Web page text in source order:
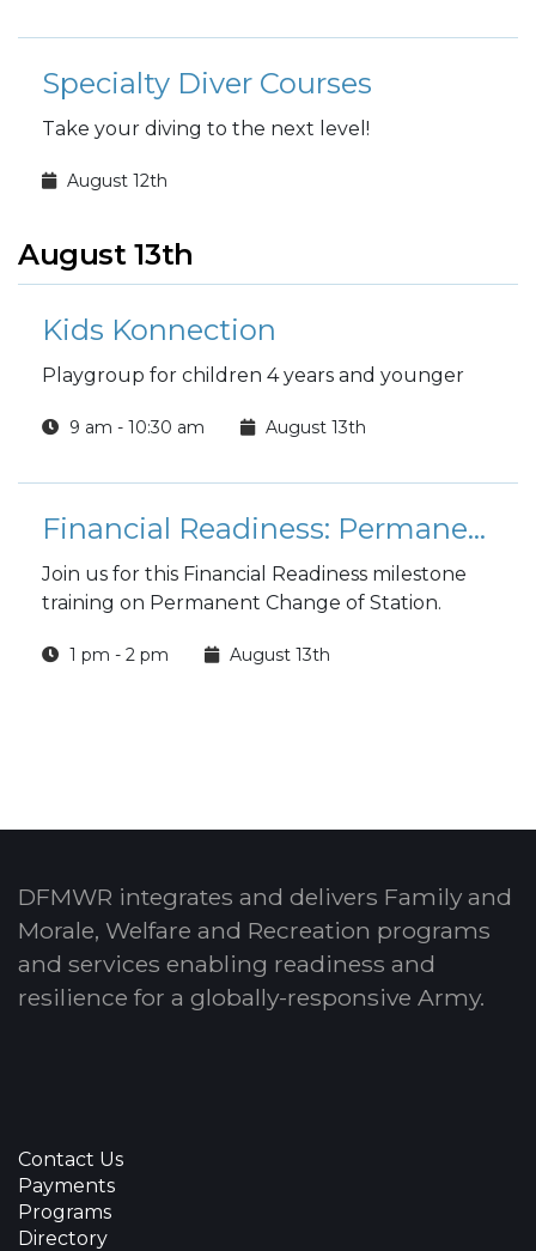
Specialty Diver Courses
Take your diving to the next level!
August 12th
August 13th
Kids Konnection
Playgroup for children 4 years and younger
9 am - 10:30 am August 13th
Financial Readiness: Permanent Change of Station (PCS)
Join us for this Financial Readiness milestone
training on Permanent Change of Station.
1 pm - 2 pm August 13th
DFMWR integrates and delivers Family and
Morale, Welfare and Recreation programs
and services enabling readiness and
resilience for a globally-responsive Army.
Contact Us
Payments
Programs
Directory